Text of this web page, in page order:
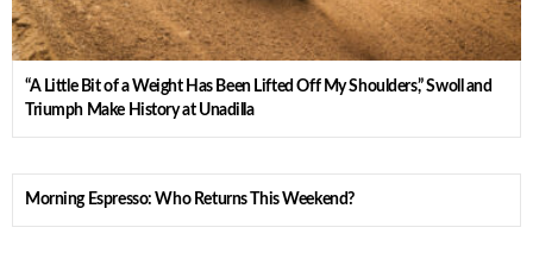
“A Little Bit of a Weight Has Been Lifted Off My Shoulders,” Swoll and
Triumph Make History at Unadilla
Morning Espresso: Who Returns This Weekend?